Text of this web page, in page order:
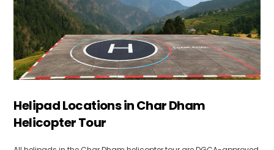
Helipad Locations in Char Dham
Helicopter Tour